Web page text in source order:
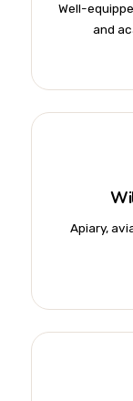
Well-
and
Apiary,